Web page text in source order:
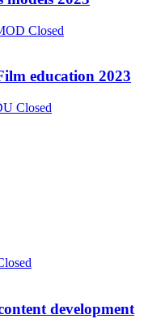
Closed
education 2023
Closed
development